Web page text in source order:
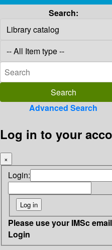
Search:
Advanced Search
Log in to your
×
Login:
Please use your IMSc
Login